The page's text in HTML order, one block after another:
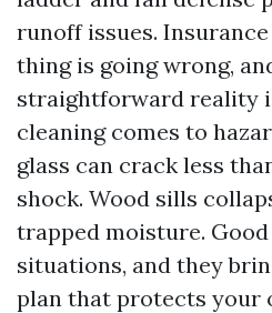
runoff issues.
thing is going wrong,
straightforward reality
cleaning comes to
glass can crack less
shock. Wood sills
trapped moisture.
situations, and they
plan that protects your